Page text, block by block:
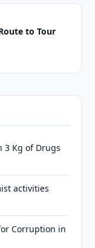
to Tour
3 Kg of Drugs
activities
Corruption in